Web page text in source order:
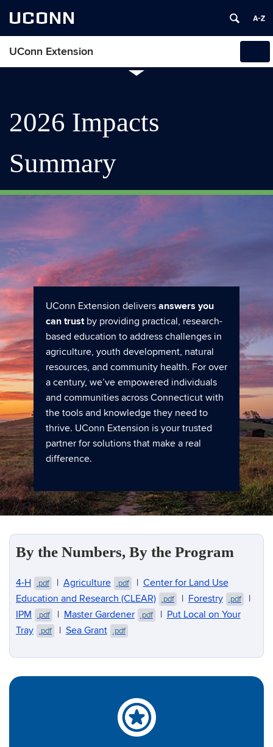
UCONN
UConn Extension
2026 Impacts
Summary
UConn Extension delivers answers you
can trust by providing practical, research-
based education to address challenges in
agriculture, youth development, natural
resources, and community health. For over
a century, we’ve empowered individuals
and communities across Connecticut with
the tools and knowledge they need to
thrive. UConn Extension is your trusted
partner for solutions that make a real
difference.
By the Numbers, By the Program
4-H .pdf | Agriculture .pdf | Center for Land Use
Education and Research (CLEAR)
.pdf | Forestry .pdf
|
IPM
.pdf | Master Gardener .pdf | Put Local on Your
Tray
.pdf | Sea Grant .pdf